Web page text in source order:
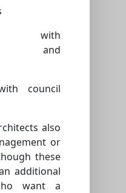
with
and
council
also
or
these
additional
want a